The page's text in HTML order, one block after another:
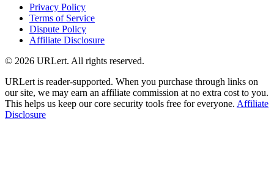
Privacy Policy
Terms of Service
Dispute Policy
Affiliate Disclosure
© 2026 URLert. All rights reserved.
URLert is reader-supported. When you purchase through links on
our site, we may earn an affiliate commission at no extra cost to you.
This helps us keep our core security tools free for everyone. Affiliate
Disclosure